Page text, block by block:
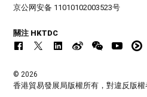
京公网安备 11010102003523号
關注 HKTDC
© 2026
香港貿易發展局版權所有，對違反版權